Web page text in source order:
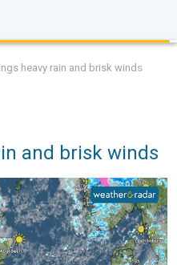
heavy rain and brisk winds
and brisk winds